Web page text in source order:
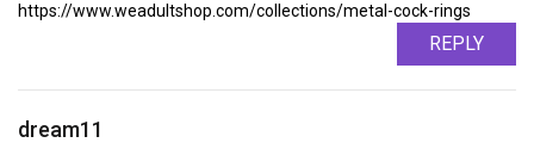
https://www.weadultshop.com/collections/metal-cock-rings
REPLY
dream11